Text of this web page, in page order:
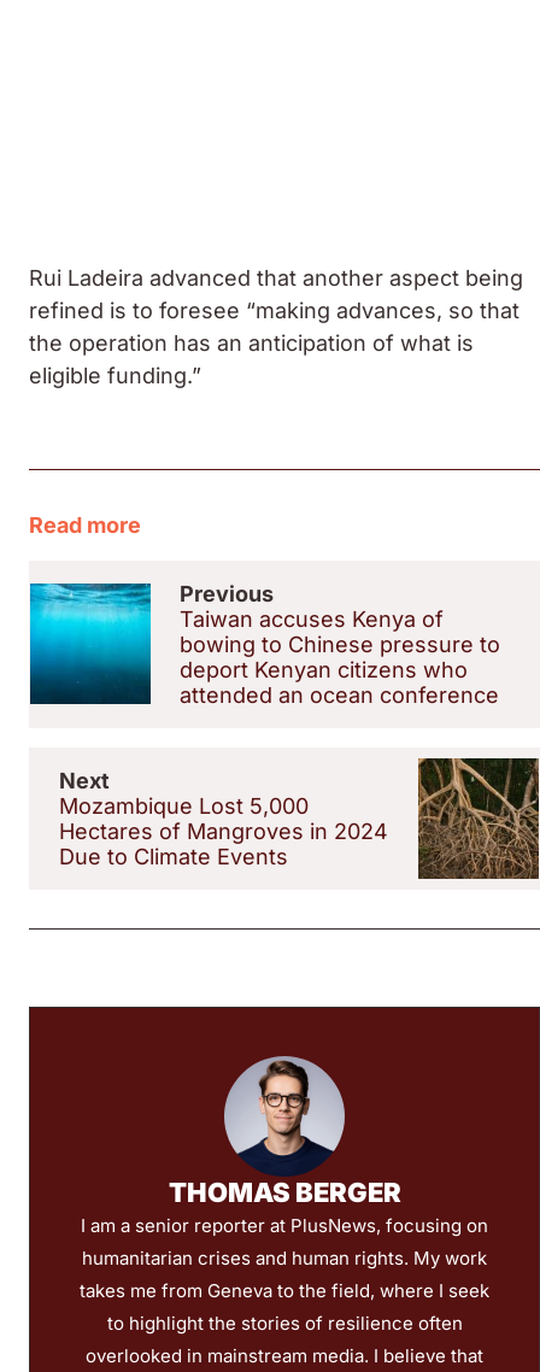
Rui Ladeira advanced that another aspect being
refined is to foresee “making advances, so that
the operation has an anticipation of what is
eligible funding.”
Read more
Previous
Taiwan accuses Kenya of
bowing to Chinese pressure to
deport Kenyan citizens who
attended an ocean conference
Next
Mozambique Lost 5,000
Hectares of Mangroves in 2024
Due to Climate Events
THOMAS BERGER
I am a senior reporter at PlusNews, focusing on
humanitarian crises and human rights. My work
takes me from Geneva to the field, where I seek
to highlight the stories of resilience often
overlooked in mainstream media. I believe that